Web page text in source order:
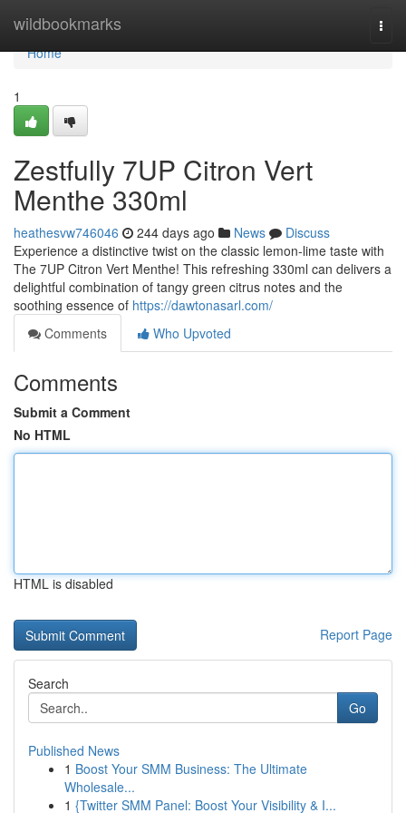
wildbookmarks
Home
Home
1
Zestfully 7UP Citron Vert
Menthe 330ml
heathesvw746046 244 days ago News
Discuss
Experience a distinctive twist on the classic lemon-lime taste with
The 7UP Citron Vert Menthe! This refreshing 330ml can delivers a
delightful combination of tangy green citrus notes and the
soothing essence of https://dawtonasarl.com/
Comments
Who Upvoted
Comments
Submit a Comment
No HTML
HTML is disabled
Report Page
Search
Go
Published News
1 Boost Your SMM Business: The Ultimate
Wholesale...
1 {Twitter SMM Panel: Boost Your Visibility & I...